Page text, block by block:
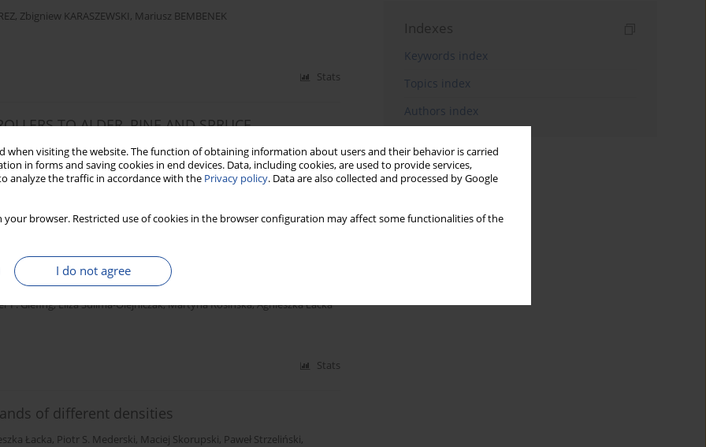
when visiting the website. The function of obtaining information about users and their behavior is carried
in forms and saving cookies in end devices. Data, including cookies, are used to provide services,
analyze the traffic in accordance with the Privacy policy. Data are also collected and processed by Google
your browser. Restricted use of cookies in the browser configuration may affect some functionalities of the
I do not agree
, Zbigniew KARASZEWSKI, Mariusz BEMBENEK
Stats
TO ALDER, PINE AND SPRUCE
NOSKOWIAK,Mariusz BEMBENEK
(Pinus sylvestris L.) wood from a seedling seed
F. Giefing,Eliza Sulima-Olejniczak,Martyna Rosińska,Agnieszka Łacka
Stats
of different densities
Łacka, Piotr S. Mederski, Maciej Skorupski, Paweł Strzeliński,
Indexes
Keywords index
Topics index
Authors index